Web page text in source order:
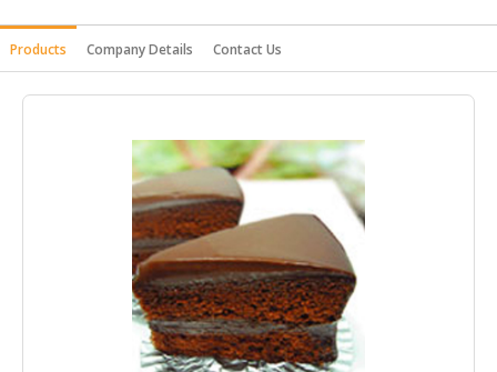
FOODS
HALAL
AGRICULTURE
Products Company Details Contact Us